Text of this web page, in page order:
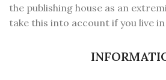
the publishing house as an
take this into account if you live in